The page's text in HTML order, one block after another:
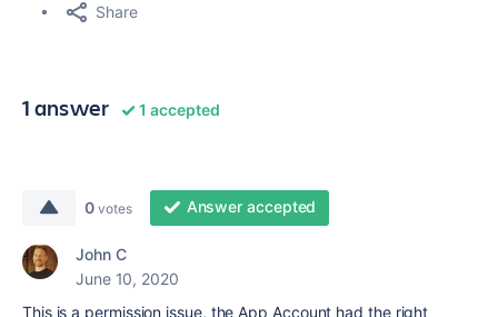
Share
1 answer 1 accepted
0 votes Answer accepted
John C
June 10, 2020
This is a permission issue, the App Account had the right